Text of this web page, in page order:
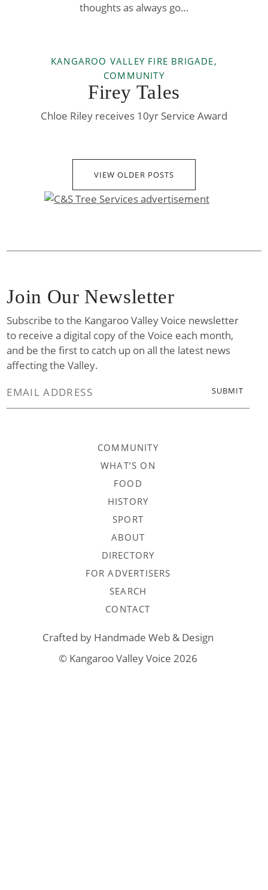
thoughts as always go…
KANGAROO VALLEY FIRE BRIGADE,
COMMUNITY
Firey Tales
Chloe Riley receives 10yr Service Award
VIEW OLDER POSTS
COMMUNITY
WHAT’S ON
FOOD
HISTORY
SPORT
ABOUT
DIRECTORY
FOR ADVERTISERS
SEARCH
CONTACT
Join Our Newsletter
Subscribe to the Kangaroo Valley Voice newsletter
to receive a digital copy of the Voice each month,
and be the first to catch up on all the latest news
affecting the Valley.
Crafted by Handmade Web & Design
© Kangaroo Valley Voice 2026